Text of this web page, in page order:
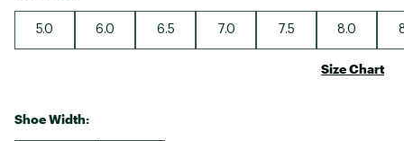
5.0 6.0 6.5 7.0 7.5 8.0
Size Chart
Shoe Width: